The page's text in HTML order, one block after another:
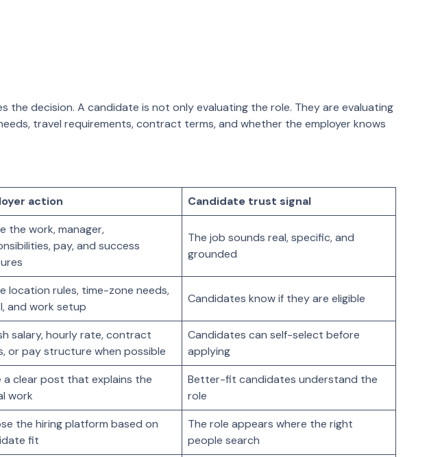
decision. A candidate is not only evaluating the role. They are evaluating
travel requirements, contract terms, and whether the employer knows
action Candidate trust signal
the work, manager,
pay, and success
The job sounds real, specific, and
grounded
location rules, time-zone needs,
and work setup
Candidates know if they are eligible
salary, hourly rate, contract
or pay structure when possible
Candidates can self-select before
applying
a clear post that explains the
work
Better-fit candidates understand the
role
the hiring platform based on
fit
The role appears where the right
people search